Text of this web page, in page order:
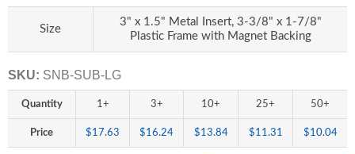
Size
3" x 1.5" Metal Insert, 3-3/8" x 1-7/8"
Plastic Frame with Magnet Backing
SKU: SNB-SUB-LG
Quantity 1+ 3+ 10+ 25+ 50+
Price $17.63 $16.24 $13.84 $11.31 $10.04